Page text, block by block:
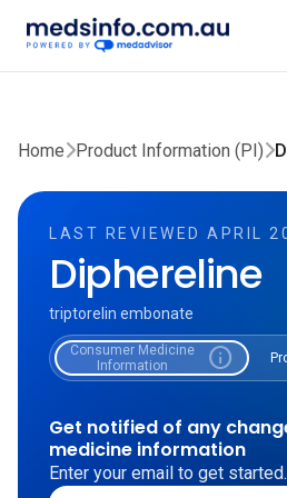
Home Product Information (PI)
LAST REVIEWED APRIL
Diphereline
triptorelin embonate
Consumer Medicine
Information
info
Get notified of any
medicine information
Enter your email to get started.